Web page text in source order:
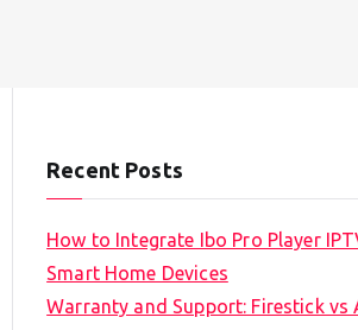
Recent Posts
How to Integrate Ibo Pro Player
Smart Home Devices
Warranty and Support: Firestick vs